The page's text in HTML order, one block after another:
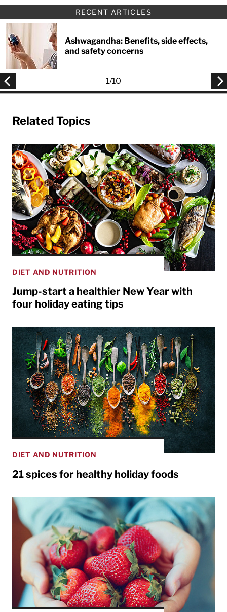
RECENT ARTICLES
Ashwagandha: Benefits, side effects,
and safety concerns
1/10
Related Topics
DIET AND NUTRITION
Jump-start a healthier New Year with
four holiday eating tips
DIET AND NUTRITION
21 spices for healthy holiday foods